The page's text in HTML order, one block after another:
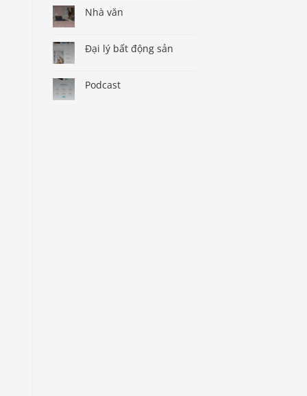
Nhà văn
Đại lý bất động sản
Podcast